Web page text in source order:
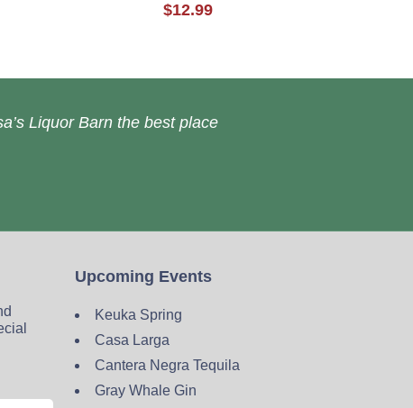
$12.99
Liquor Barn the best place
Upcoming Events
Keuka Spring
Casa Larga
Cantera Negra Tequila
Gray Whale Gin